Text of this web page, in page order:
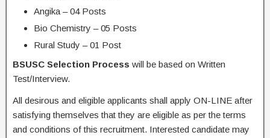
Angika – 04 Posts
Bio Chemistry – 05 Posts
Rural Study – 01 Post
BSUSC Selection Process will be based on Written
Test/Interview.
All desirous and eligible applicants shall apply ON-LINE after
satisfying themselves that they are eligible as per the terms
and conditions of this recruitment. Interested candidate may